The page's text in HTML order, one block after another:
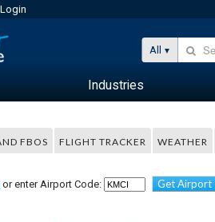
Login
All
Industries
FBOS FLIGHT TRACKER WEATHER
or enter Airport Code: Get Airport